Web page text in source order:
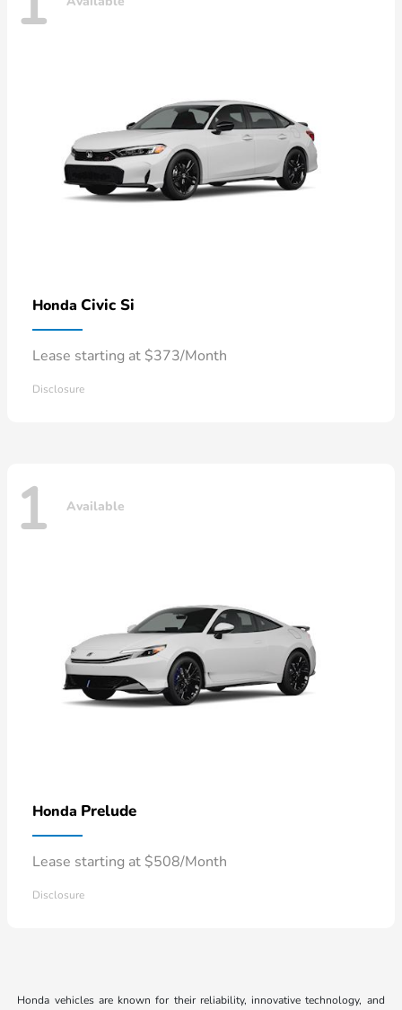
Honda Civic Si
Lease starting at $373/Month
Disclosure
1 Available
Honda Prelude
Lease starting at $508/Month
Disclosure
Honda vehicles are known for their reliability, innovative technology, and